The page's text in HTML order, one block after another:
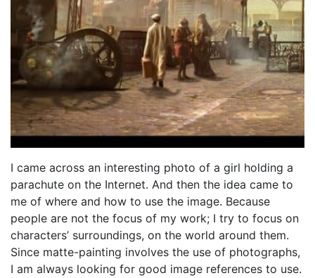
I came across an interesting photo of a girl holding a
parachute on the Internet. And then the idea came to
me of where and how to use the image. Because
people are not the focus of my work; I try to focus on
characters’ surroundings, on the world around them.
Since matte-painting involves the use of photographs,
I am always looking for good image references to use.